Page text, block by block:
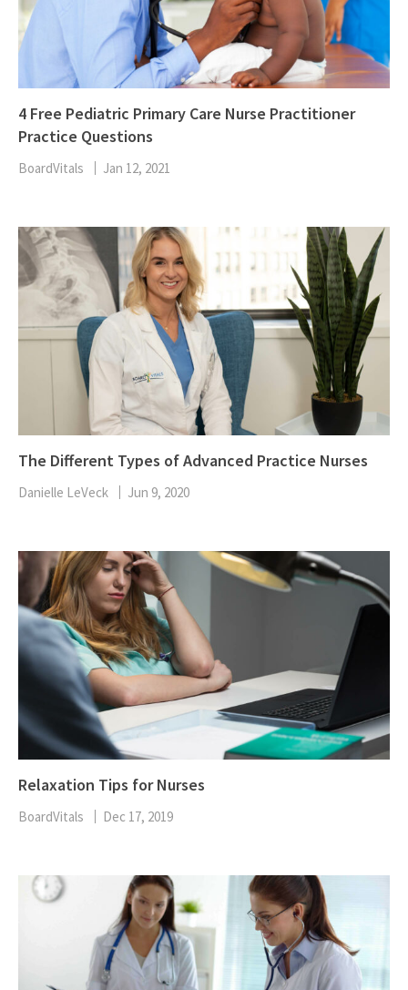
4 Free Pediatric Primary Care Nurse Practitioner
Practice Questions
BoardVitals Jan 12, 2021
The Different Types of Advanced Practice Nurses
Danielle LeVeck Jun 9, 2020
Relaxation Tips for Nurses
BoardVitals Dec 17, 2019